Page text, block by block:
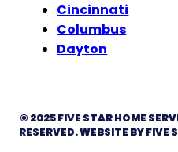
Cincinnati
Columbus
Dayton
© 2025 FIVE STAR HOME
RESERVED. WEBSITE BY FIVE